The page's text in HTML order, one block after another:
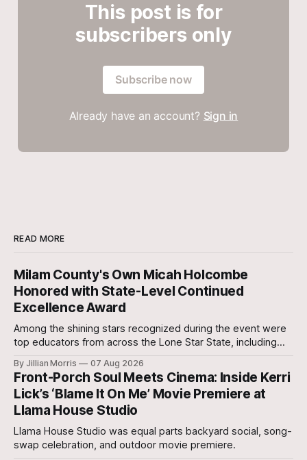
This post is for
subscribers only
Subscribe now
Already have an account? Sign in
READ MORE
Milam County's Own Micah Holcombe
Honored with State-Level Continued
Excellence Award
Among the shining stars recognized during the event were
top educators from across the Lone Star State, including
Agent, Micah Holcombe.
By Jillian Morris 07 Aug 2026
Front-Porch Soul Meets Cinema: Inside Kerri
Lick’s ‘Blame It On Me’ Movie Premiere at
Llama House Studio
Llama House Studio was equal parts backyard social, song-
swap celebration, and outdoor movie premiere.